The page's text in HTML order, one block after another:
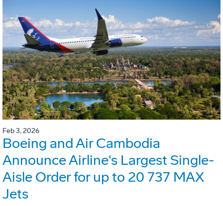
Feb 3, 2026
Boeing and Air Cambodia
Announce Airline's Largest Single-
Aisle Order for up to 20 737 MAX
Jets